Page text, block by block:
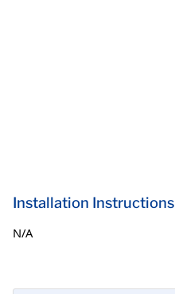
Installation Instructions
N/A